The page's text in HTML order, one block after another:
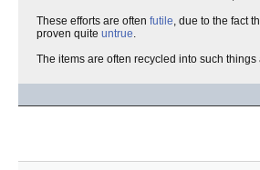
These efforts are often futile, due to the fact
proven quite untrue.
The items are often recycled into such